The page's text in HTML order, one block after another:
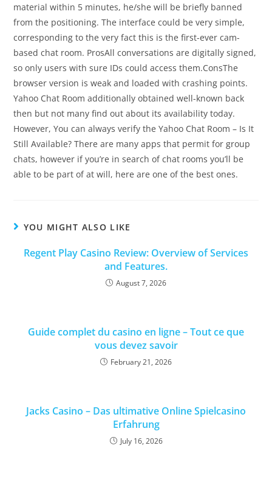
material within 5 minutes, he/she will be briefly banned
from the positioning. The interface could be very simple,
corresponding to the very fact this is the first-ever cam-
based chat room. ProsAll conversations are digitally signed,
so only users with sure IDs could access them.ConsThe
browser version is weak and loaded with crashing points.
Yahoo Chat Room additionally obtained well-known back
then but not many find out about its availability today.
However, You can always verify the Yahoo Chat Room – Is It
Still Available? There are many apps that permit for group
chats, however if you’re in search of chat rooms you’ll be
able to be part of at will, here are one of the best ones.
YOU MIGHT ALSO LIKE
Regent Play Casino Review: Overview of Services
and Features.
August 7, 2026
Guide complet du casino en ligne – Tout ce que
vous devez savoir
February 21, 2026
Jacks Casino – Das ultimative Online Spielcasino
Erfahrung
July 16, 2026